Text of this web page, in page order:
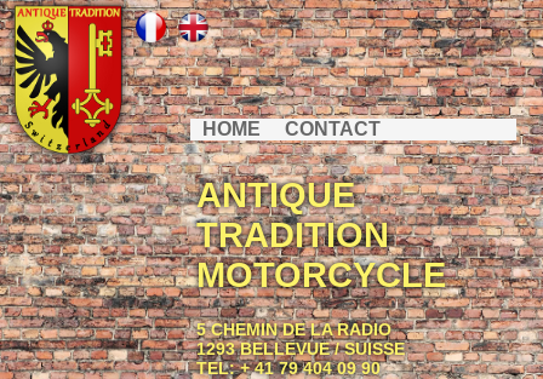
HOME CONTACT
ANTIQUE
TRADITION
MOTORCYCLE
5 CHEMIN DE LA RADIO
1293 BELLEVUE / SUISSE
TEL: + 41 79 404 09 90